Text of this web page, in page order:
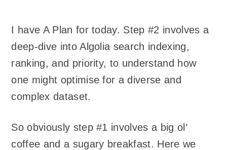
I have A Plan for today. Step #2 involves a
deep-dive into Algolia search indexing,
ranking, and priority, to understand how
one might optimise for a diverse and
complex dataset.
So obviously step #1 involves a big ol’
coffee and a sugary breakfast. Here we